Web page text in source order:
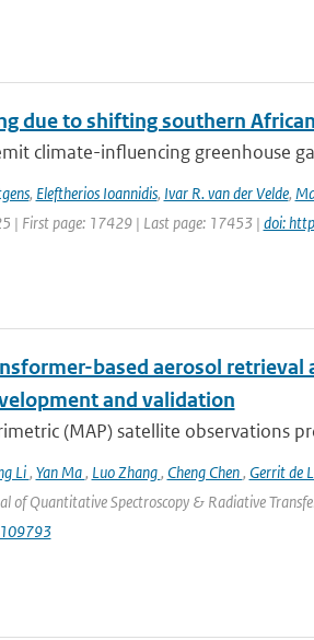
due to shifting southern
climate-influencing greenhouse
, Eleftherios Ioannidis, Ivar R. van der Velde,
| First page: 17429 | Last page: 17453 | doi:
based aerosol
and validation
(MAP) satellite observations
Li, Yan Ma, Luo Zhang, Cheng Chen, Gerrit de
of Quantitative Spectroscopy & Radiative